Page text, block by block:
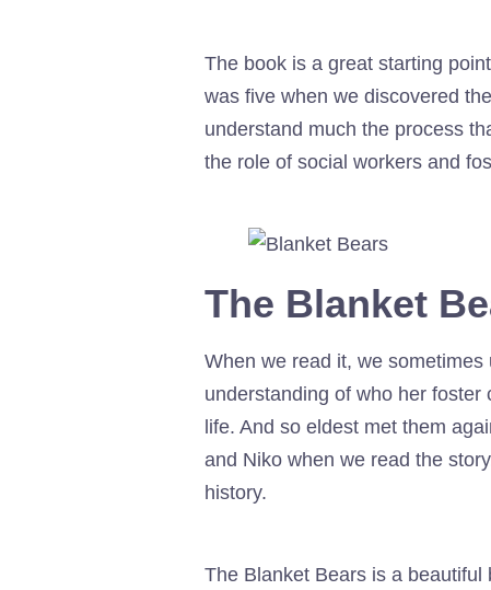
The book is a great starting
was five when we discovered
understand much the process
the role of social workers and
The Blanket
When we read it, we
understanding of who her
life. And so eldest met them
and Niko when we read the
history.
The Blanket Bears is a